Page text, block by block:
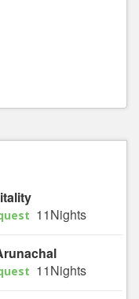
11Nights
11Nights